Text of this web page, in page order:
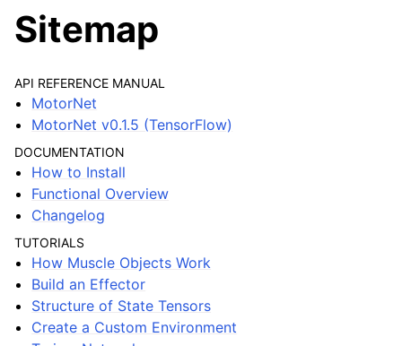
Sitemap
API REFERENCE MANUAL
MotorNet
MotorNet v0.1.5 (TensorFlow)
DOCUMENTATION
How to Install
Functional Overview
Changelog
TUTORIALS
How Muscle Objects Work
Build an Effector
Structure of State Tensors
Create a Custom Environment